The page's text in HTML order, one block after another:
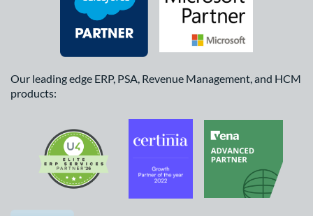
Our leading edge ERP, PSA, Revenue Management, and HCM
products: